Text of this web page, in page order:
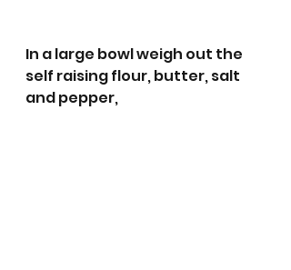
In a large bowl weigh out the
self raising flour, butter, salt
and pepper,